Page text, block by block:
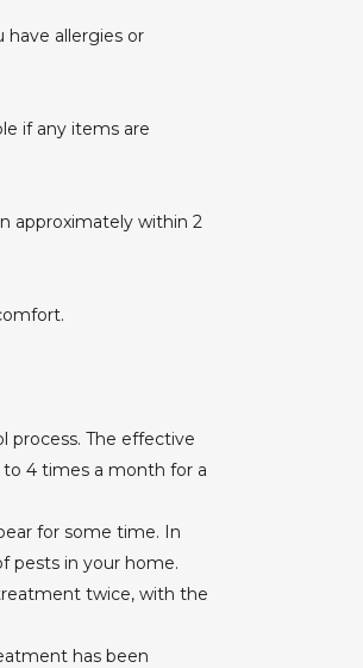
allergies or
if any items are
approximately within 2
process. The effective
4 times a month for a
for some time. In
pests in your home.
twice, with the
has been